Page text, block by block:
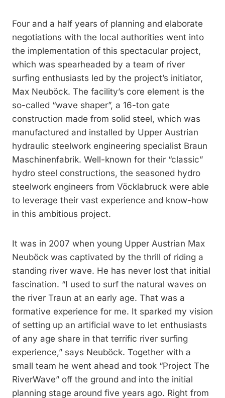
Four and a half years of planning and elaborate
negotiations with the local authorities went into
the implementation of this spectacular project,
which was spearheaded by a team of river
surfing enthusiasts led by the project’s initiator,
Max Neuböck. The facility’s core element is the
so-called “wave shaper”, a 16-ton gate
construction made from solid steel, which was
manufactured and installed by Upper Austrian
hydraulic steelwork engineering specialist Braun
Maschinenfabrik. Well-known for their “classic”
hydro steel constructions, the seasoned hydro
steelwork engineers from Vöcklabruck were able
to leverage their vast experience and know-how
in this ambitious project.
It was in 2007 when young Upper Austrian Max
Neuböck was captivated by the thrill of riding a
standing river wave. He has never lost that initial
fascination. “I used to surf the natural waves on
the river Traun at an early age. That was a
formative experience for me. It sparked my vision
of setting up an artificial wave to let enthusiasts
of any age share in that terrific river surfing
experience,” says Neuböck. Together with a
small team he went ahead and took “Project The
RiverWave” off the ground and into the initial
planning stage around five years ago. Right from